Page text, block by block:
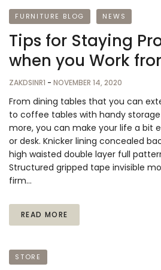
FURNITURE BLOG NEWS
Tips for Staying
when you Work
ZAKDSINR1 - NOVEMBER 14, 2020
From dining tables that you can
to coffee tables with handy
more, you can make your life a bit
or desk. Knicker lining concealed
high waisted double layer full
Structured gripped tape invisible
firm…
READ MORE
STORE